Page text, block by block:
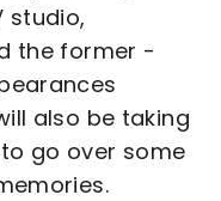
studio,
the former -
also be taking
go over some